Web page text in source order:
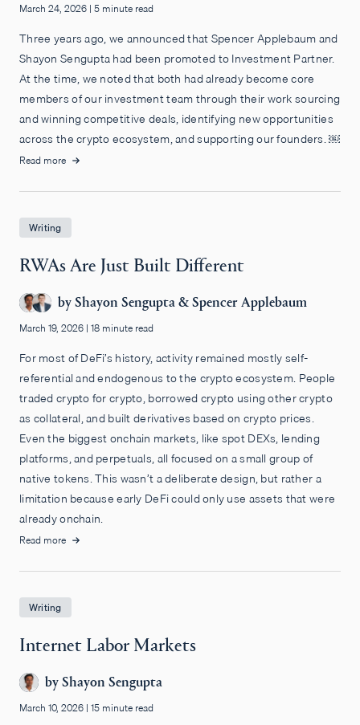
March 24, 2026 | 5 minute read
Three years ago, we announced that Spencer Applebaum and
Shayon Sengupta had been promoted to Investment Partner.
At the time, we noted that both had already become core
members of our investment team through their work sourcing
and winning competitive deals, identifying new opportunities
across the crypto ecosystem, and supporting our founders. ￼
Read more
Writing
RWAs Are Just Built Different
byShayon Sengupta&Spencer Applebaum
March 19, 2026 | 18 minute read
For most of DeFi’s history, activity remained mostly self-
referential and endogenous to the crypto ecosystem. People
traded crypto for crypto, borrowed crypto using other crypto
as collateral, and built derivatives based on crypto prices.
Even the biggest onchain markets, like spot DEXs, lending
platforms, and perpetuals, all focused on a small group of
native tokens. This wasn’t a deliberate design, but rather a
limitation because early DeFi could only use assets that were
already onchain.
Read more
Writing
Internet Labor Markets
byShayon Sengupta
March 10, 2026 | 15 minute read